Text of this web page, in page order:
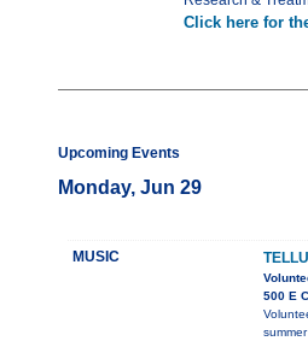
Click here for
Upcoming Events
Monday, Jun 29
MUSIC
500 E